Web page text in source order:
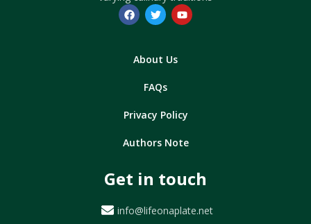
About Us
FAQs
Privacy Policy
Authors Note
Get in touch
info@lifeonaplate.net